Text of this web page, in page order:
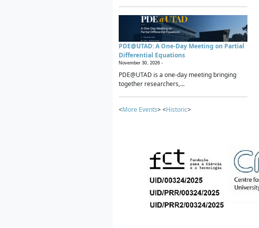
PDE@UTAD: A One-Day Meeting on Partial
Differential Equations
November 30, 2026 -
PDE@UTAD is a one-day meeting bringing
together researchers,...
<More Events> <Historic>